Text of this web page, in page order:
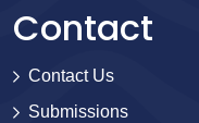
Contact
Contact Us
Submissions